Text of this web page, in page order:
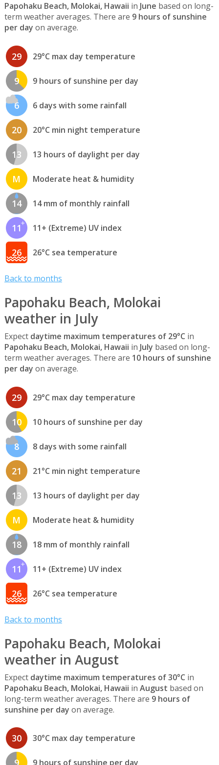
Papohaku Beach, Molokai, Hawaii in June based on long-
term weather averages. There are 9 hours of sunshine
per day on average.
29 29°C max day temperature
9 9 hours of sunshine per day
6 6 days with some rainfall
20 20°C min night temperature
13 13 hours of daylight per day
M Moderate heat & humidity
14 14 mm of monthly rainfall
11 11+ (Extreme) UV index
26 26°C sea temperature
Back to months
Papohaku Beach, Molokai
weather in July
Expect daytime maximum temperatures of 29°C in
Papohaku Beach, Molokai, Hawaii in July based on long-
term weather averages. There are 10 hours of sunshine
per day on average.
29 29°C max day temperature
10 10 hours of sunshine per day
8 8 days with some rainfall
21 21°C min night temperature
13 13 hours of daylight per day
M Moderate heat & humidity
18 18 mm of monthly rainfall
11 11+ (Extreme) UV index
26 26°C sea temperature
Back to months
Papohaku Beach, Molokai
weather in August
Expect daytime maximum temperatures of 30°C in
Papohaku Beach, Molokai, Hawaii in August based on
long-term weather averages. There are 9 hours of
sunshine per day on average.
30 30°C max day temperature
9 hours of sunshine per day